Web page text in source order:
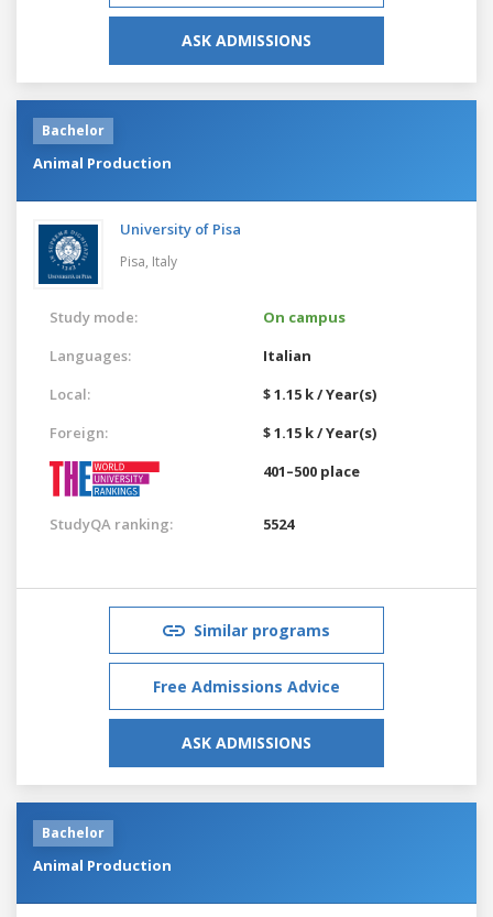
ASK ADMISSIONS
Bachelor
Animal Production
University of Pisa
Pisa, Italy
Study mode:
On campus
Languages:
Italian
Local:
$ 1.15 k / Year(s)
Foreign:
$ 1.15 k / Year(s)
401–500 place
StudyQA ranking: 5524
Similar programs
Free Admissions Advice
ASK ADMISSIONS
Bachelor
Animal Production